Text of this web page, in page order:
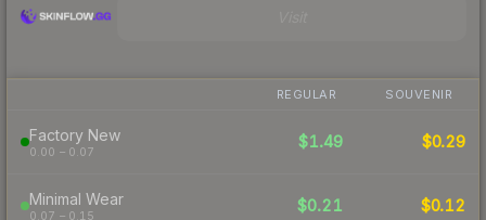
REGULAR SOUVENIR
Factory New
0.00 – 0.07
$1.49 $0.29
Minimal Wear
0.07 – 0.15
$0.21 $0.12